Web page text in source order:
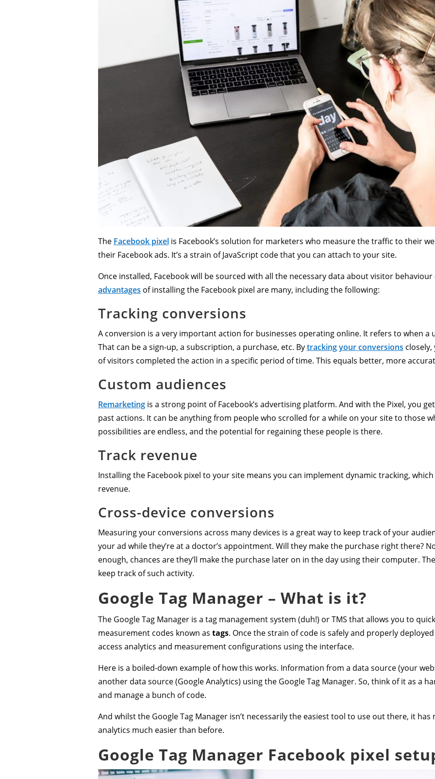
The Facebook pixelis Facebook’s solution for marketers who measure the traffic to their
their Facebook ads. It’s a strain of JavaScript code that you can attach to your site.
Once installed, Facebook will be sourced with all the necessary data about visitor
advantages of installing the Facebook pixel are many, including the following:
Tracking conversions
A conversion is a very important action for businesses operating online. It refers to when a
That can be a sign-up, a subscription, a purchase, etc. Bytracking your conversions closely,
of visitors completed the action in a specific period of time. This equals better, more
Custom audiences
Remarketingis a strong point of Facebook’s advertising platform. And with the Pixel, you
past actions. It can be anything from people who scrolled for a while on your site to those
possibilities are endless, and the potential for regaining these people is there.
Track revenue
Installing the Facebook pixel to your site means you can implement dynamic tracking,
revenue.
Cross-device conversions
Measuring your conversions across many devices is a great way to keep track of your
your ad while they’re at a doctor’s appointment. Will they make the purchase right there?
enough, chances are they’ll make the purchase later on in the day using their computer.
keep track of such activity.
Google Tag Manager – What is it?
The Google Tag Manager is a tag management system (duh!) or TMS that allows you to
measurement codes known as tags. Once the strain of code is safely and properly
access analytics and measurement configurations using the interface.
Here is a boiled-down example of how this works. Information from a data source (your
another data source (Google Analytics) using the Google Tag Manager. So, think of it as a
and manage a bunch of code.
And whilst the Google Tag Manager isn’t necessarily the easiest tool to use out there, it
analytics much easier than before.
Google Tag Manager Facebook pixel